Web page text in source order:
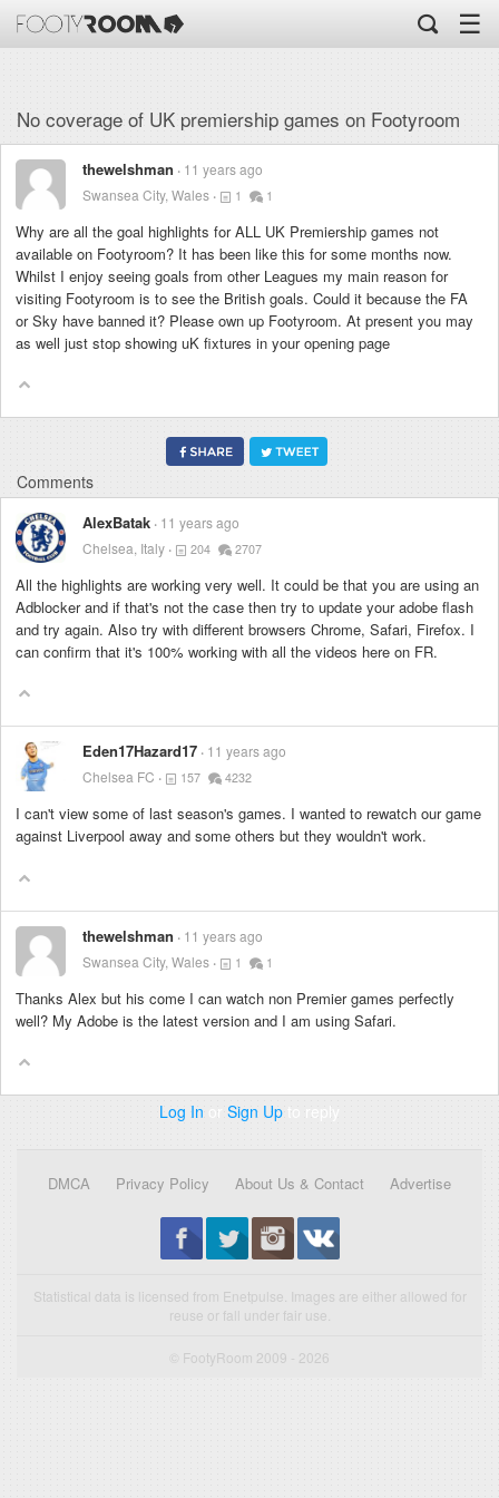
☰
No coverage of UK premiership games on Footyroom
thewelshman
11 years ago
Swansea City, Wales
1 1
Why are all the goal highlights for ALL UK Premiership games not
available on Footyroom? It has been like this for some months now.
Whilst I enjoy seeing goals from other Leagues my main reason for
visiting Footyroom is to see the British goals. Could it because the FA
or Sky have banned it? Please own up Footyroom. At present you may
as well just stop showing uK fixtures in your opening page
Comments
AlexBatak 11 years ago
Chelsea, Italy
204 2707
All the highlights are working very well. It could be that you are using an
Adblocker and if that's not the case then try to update your adobe flash
and try again. Also try with different browsers Chrome, Safari, Firefox. I
can confirm that it's 100% working with all the videos here on FR.
Eden17Hazard17 11 years ago
Chelsea FC
157 4232
I can't view some of last season's games. I wanted to rewatch our game
against Liverpool away and some others but they wouldn't work.
thewelshman
11 years ago
Swansea City, Wales
1 1
Thanks Alex but his come I can watch non Premier games perfectly
well? My Adobe is the latest version and I am using Safari.
Log In or Sign Up to reply
DMCA Privacy Policy About Us & Contact Advertise
Statistical data is licensed from Enetpulse. Images are either allowed for
reuse or fall under fair use.
© FootyRoom 2009 - 2026